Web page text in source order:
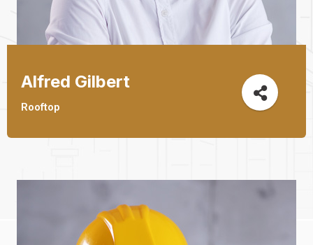
Alfred Gilbert
Rooftop
Jeoy Smith